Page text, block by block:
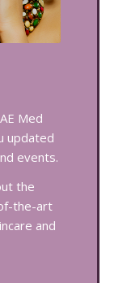
Med
updated
events.
the
the-art
and